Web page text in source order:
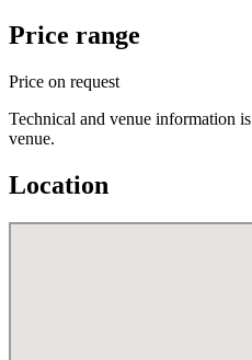
Price range
Price on request
Technical and venue information
venue.
Location